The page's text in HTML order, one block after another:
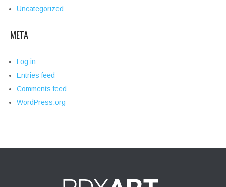
Uncategorized
META
Log in
Entries feed
Comments feed
WordPress.org